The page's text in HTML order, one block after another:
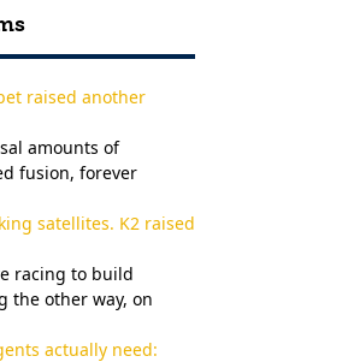
raised another
amounts of
fusion, forever
satellites. K2 raised
racing to build
the other way, on
actually need: